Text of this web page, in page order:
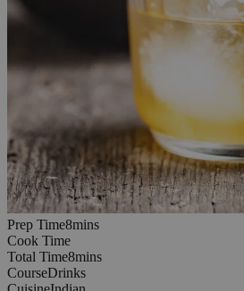
Prep Time8mins8
Cook Time
Total Time8mins8
CourseDrinks